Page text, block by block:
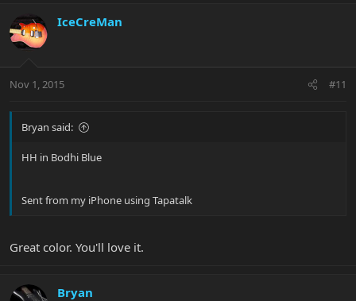
IceCreMan
Nov 1, 2015 #11
Bryan said:
HH in Bodhi Blue
Sent from my iPhone using Tapatalk
Great color. You'll love it.
Bryan